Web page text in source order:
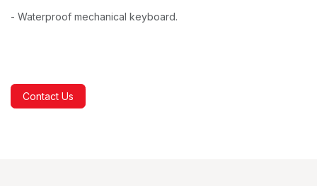
- Waterproof mechanical keyboard.
Contact Us